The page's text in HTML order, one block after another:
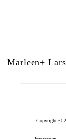
Marleen+
Copyright ©